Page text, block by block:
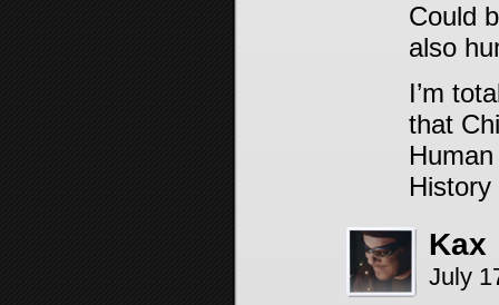
Could
also
I’m
that
Kax
July